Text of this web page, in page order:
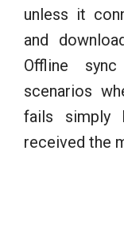
unless it
and
Offline
scenarios
fails simply
received the